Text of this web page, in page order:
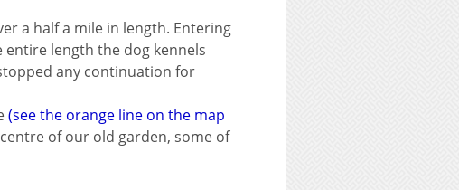
a half a mile in length. Entering
length the dog kennels
any continuation for
(see the orange line on the map
of our old garden, some of